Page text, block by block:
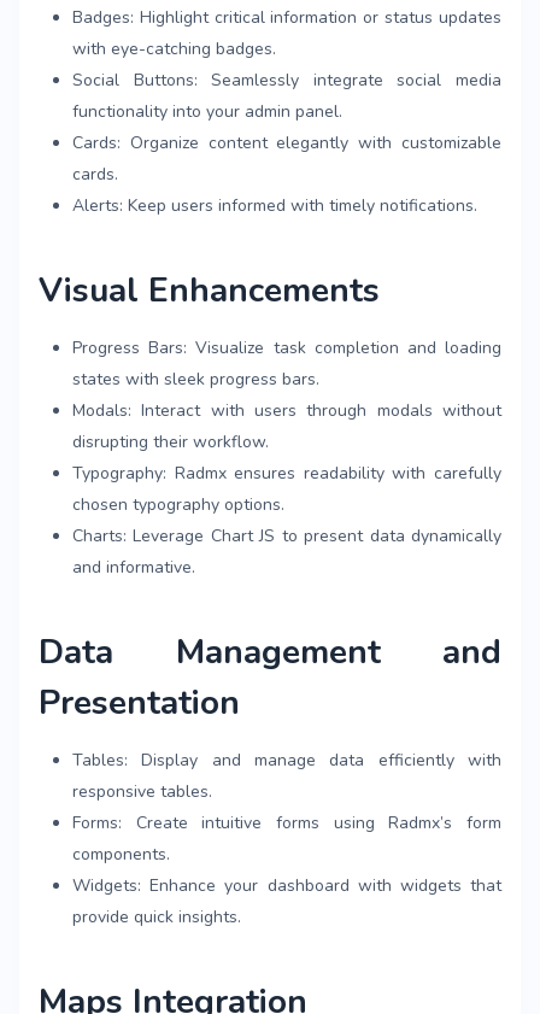
Badges: Highlight critical information or status updates
with eye-catching badges.
Social Buttons: Seamlessly integrate social media
functionality into your admin panel.
Cards: Organize content elegantly with customizable
cards.
Alerts: Keep users informed with timely notifications.
Visual Enhancements
Progress Bars: Visualize task completion and loading
states with sleek progress bars.
Modals: Interact with users through modals without
disrupting their workflow.
Typography: Radmx ensures readability with carefully
chosen typography options.
Charts: Leverage Chart JS to present data dynamically
and informative.
Data Management and
Presentation
Tables: Display and manage data efficiently with
responsive tables.
Forms: Create intuitive forms using Radmx’s form
components.
Widgets: Enhance your dashboard with widgets that
provide quick insights.
Maps Integration